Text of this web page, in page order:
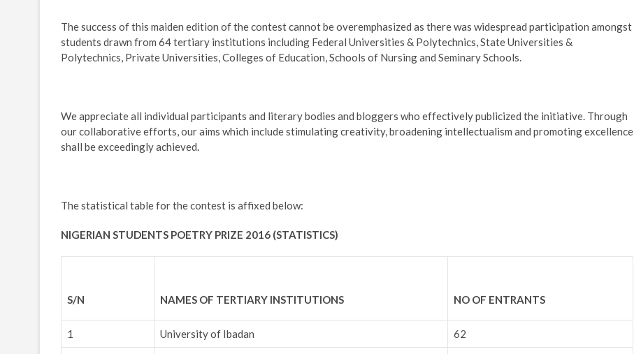
The success of this maiden edition of the contest cannot be overemphasized as there was widespread participation amongst
students drawn from 64 tertiary institutions including Federal Universities & Polytechnics, State Universities &
Polytechnics, Private Universities, Colleges of Education, Schools of Nursing and Seminary Schools.
We appreciate all individual participants and literary bodies and bloggers who effectively publicized the initiative. Through
our collaborative efforts, our aims which include stimulating creativity, broadening intellectualism and promoting excellence
shall be exceedingly achieved.
The statistical table for the contest is affixed below:
NIGERIAN STUDENTS POETRY PRIZE 2016 (STATISTICS)
S/N NAMES OF TERTIARY INSTITUTIONS NO OF ENTRANTS
1 University of Ibadan 62